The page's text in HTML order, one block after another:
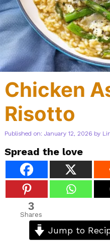
Chicken
Risotto
Published on: January 12, 2026 by
Spread the love
3
Shares
Jump to